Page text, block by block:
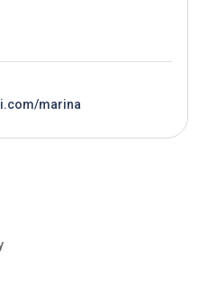
marina